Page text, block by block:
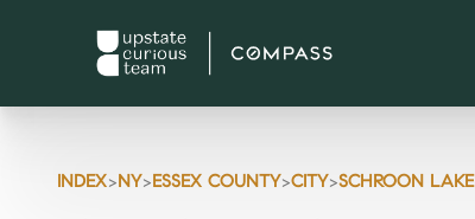
INDEX>NY>ESSEX COUNTY>CITY>SCHROON LAKE